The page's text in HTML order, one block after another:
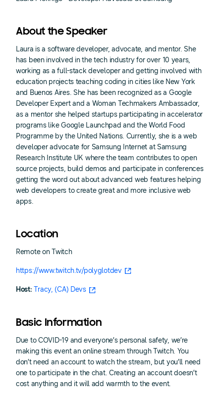
About the Speaker
Laura is a software developer, advocate, and mentor. She
has been involved in the tech industry for over 10 years,
working as a full-stack developer and getting involved with
education projects teaching coding in cities like New York
and Buenos Aires. She has been recognized as a Google
Developer Expert and a Woman Techmakers Ambassador,
as a mentor she helped startups participating in accelerator
programs like Google Launchpad and the World Food
Programme by the United Nations. Currently, she is a web
developer advocate for Samsung Internet at Samsung
Research Institute UK where the team contributes to open
source projects, build demos and participate in conferences
getting the word out about advanced web features helping
web developers to create great and more inclusive web
apps.
Location
Remote on Twitch
https://www.twitch.tv/polyglotdev
Host: Tracy, (CA) Devs
Basic Information
Due to COVID-19 and everyone’s personal safety, we’re
making this event an online stream through Twitch. You
don’t need an account to watch the stream, but you’ll need
one to participate in the chat. Creating an account doesn’t
cost anything and it will add warmth to the event.